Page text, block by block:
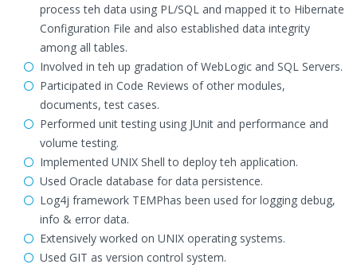
process teh data using PL/SQL and mapped it to Hibernate
Configuration File and also established data integrity
among all tables.
Involved in teh up gradation of WebLogic and SQL Servers.
Participated in Code Reviews of other modules,
documents, test cases.
Performed unit testing using JUnit and performance and
volume testing.
Implemented UNIX Shell to deploy teh application.
Used Oracle database for data persistence.
Log4j framework TEMPhas been used for logging debug,
info & error data.
Extensively worked on UNIX operating systems.
Used GIT as version control system.